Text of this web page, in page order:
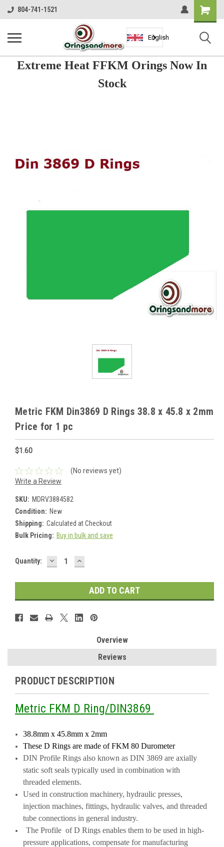
804-741-1521
Shopping
Cart
English
Extreme Heat FFKM Orings Now In
Stock
Metric FKM Din3869 D Rings 38.8 x 45.8 x 2mm
Price for 1 pc
$1.60
(No reviews yet)
Write a Review
SKU: MDRV3884582
Condition: New
Shipping: Calculated at Checkout
Bulk Pricing: Buy in bulk and save
Current
Quantity: DECREASE
QUANTITY:
INCREASE
QUANTITY:
Overview
Reviews
PRODUCT DESCRIPTION
Metric FKM D Ring/DIN3869
38.8mm x 45.8mm x 2mm
These D Rings are made of FKM 80 Durometer
DIN Profile Rings also known as DIN 3869 are axially
static soft seals typically used in combination with
threaded elements.
Used in construction machinery, hydraulic presses,
injection machines, fittings, hydraulic valves, and threaded
tube connections in general industry.
The Profile of D Rings enables them to be used in high-
pressure applications, compensate for manufacturing